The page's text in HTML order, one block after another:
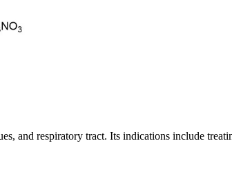
and respiratory tract. Its indications include